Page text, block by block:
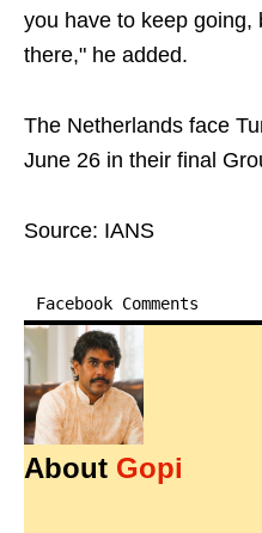
you have to keep going,
there," he added.
The Netherlands face
June 26 in their final
Source: IANS
Facebook Comments
About Gopi